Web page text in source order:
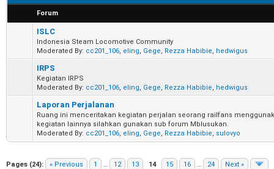
Forum
ISLC
Indonesia Steam Locomotive Community
Moderated By: cc201_106, eling, Gege, Rezza Habibie, hedwigus
IRPS
Kegiatan IRPS
Moderated By: cc201_106, eling, Gege, Rezza Habibie, hedwigus
Laporan Perjalanan
Ruang ini menceritakan kegiatan perjalan seorang railfans
kegiatan lainnya silahkan gunakan sub forum Mblusukan.
Moderated By: cc201_106, eling, Gege, Rezza Habibie, sulovyo
Pages (24): « Previous 1 … 12 13 14 15 16 … 24 Next »